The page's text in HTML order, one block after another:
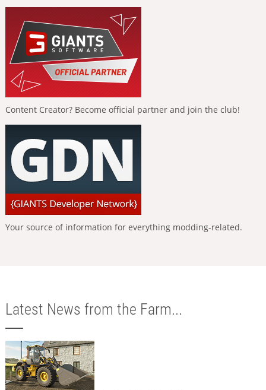
Content Creator? Become official partner and join the club!
Your source of information for everything modding-related.
Latest News from the Farm...